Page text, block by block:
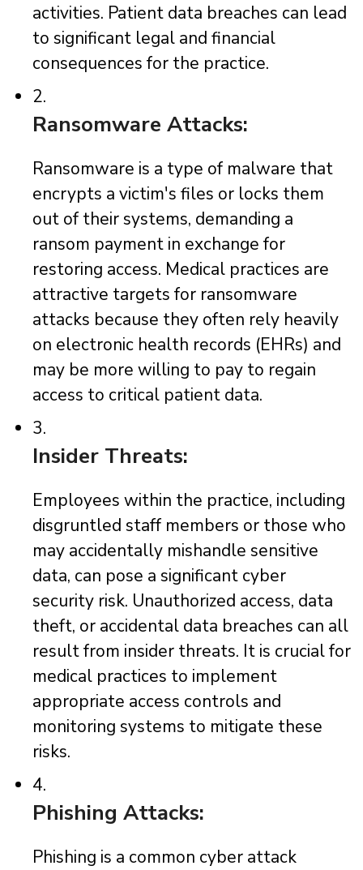
activities. Patient data breaches can lead
to significant legal and financial
consequences for the practice.
2.
Ransomware Attacks:
Ransomware is a type of malware that
encrypts a victim's files or locks them
out of their systems, demanding a
ransom payment in exchange for
restoring access. Medical practices are
attractive targets for ransomware
attacks because they often rely heavily
on electronic health records (EHRs) and
may be more willing to pay to regain
access to critical patient data.
3.
Insider Threats:
Employees within the practice, including
disgruntled staff members or those who
may accidentally mishandle sensitive
data, can pose a significant cyber
security risk. Unauthorized access, data
theft, or accidental data breaches can all
result from insider threats. It is crucial for
medical practices to implement
appropriate access controls and
monitoring systems to mitigate these
risks.
4.
Phishing Attacks:
Phishing is a common cyber attack